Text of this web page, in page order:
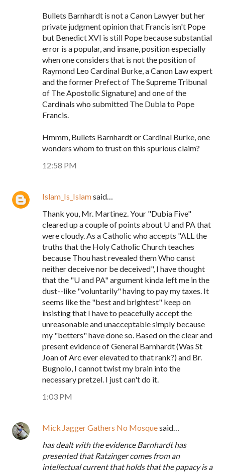
Bullets Barnhardt is not a Canon Lawyer but her
private judgment opinion that Francis isn't Pope
but Benedict XVI is still Pope because substantial
error is a popular, and insane, position especially
when one considers that is not the position of
Raymond Leo Cardinal Burke, a Canon Law expert
and the former Prefect of The Supreme Tribunal
of The Apostolic Signature) and one of the
Cardinals who submitted The Dubia to Pope
Francis.
Hmmm, Bullets Barnhardt or Cardinal Burke, one
wonders whom to trust on this spurious claim?
12:58 PM
Islam_Is_Islamsaid…
Thank you, Mr. Martinez. Your "Dubia Five"
cleared up a couple of points about U and PA that
were cloudy. As a Catholic who accepts "ALL the
truths that the Holy Catholic Church teaches
because Thou hast revealed them Who canst
neither deceive nor be deceived", I have thought
that the "U and PA" argument kinda left me in the
dust--like "voluntarily" having to pay my taxes. It
seems like the "best and brightest" keep on
insisting that I have to peacefully accept the
unreasonable and unacceptable simply because
my "betters" have done so. Based on the clear and
present evidence of General Barnhardt (Was St
Joan of Arc ever elevated to that rank?) and Br.
Bugnolo, I cannot twist my brain into the
necessary pretzel. I just can't do it.
1:03 PM
Mick Jagger Gathers No Mosquesaid…
has dealt with the evidence Barnhardt has
presented that Ratzinger comes from an
intellectual current that holds that the papacy is a